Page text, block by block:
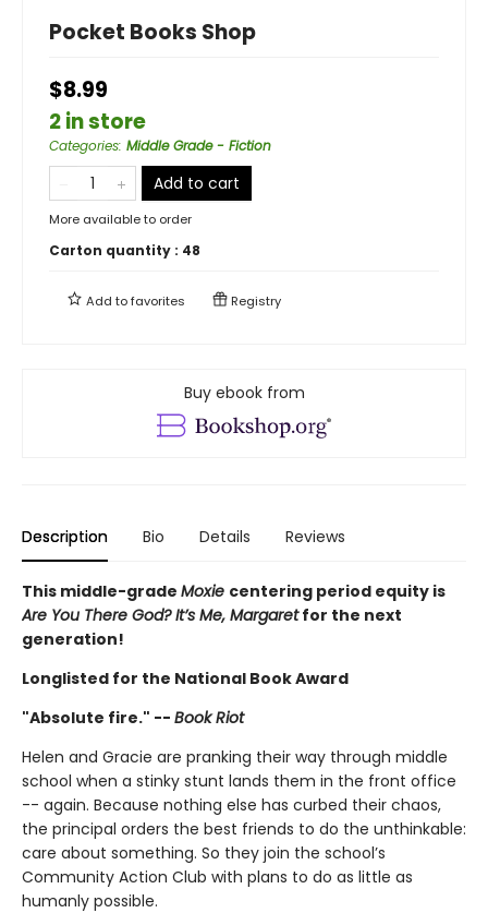
Pocket Books Shop
$8.99
2 in store
Categories: Middle Grade - Fiction
Add to cart
More available to order
Carton quantity : 48
Add tofavorites Registry
Buy ebook from
Description Bio Details Reviews
This middle-grade Moxie centering period equity is
Are You There God? It’s Me, Margaretfor the next
generation!
Longlisted for the National Book Award
"Absolute fire." -- Book Riot
Helen and Gracie are pranking their way through middle
school when a stinky stunt lands them in the front office
-- again. Because nothing else has curbed their chaos,
the principal orders the best friends to do the unthinkable:
care about something. So they join the school’s
Community Action Club with plans to do as little as
humanly possible.